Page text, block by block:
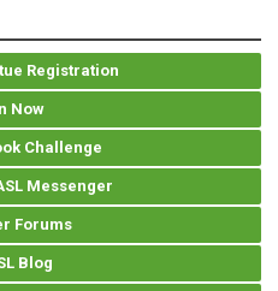
Registration
Now
Challenge
Messenger
Forums
Blog